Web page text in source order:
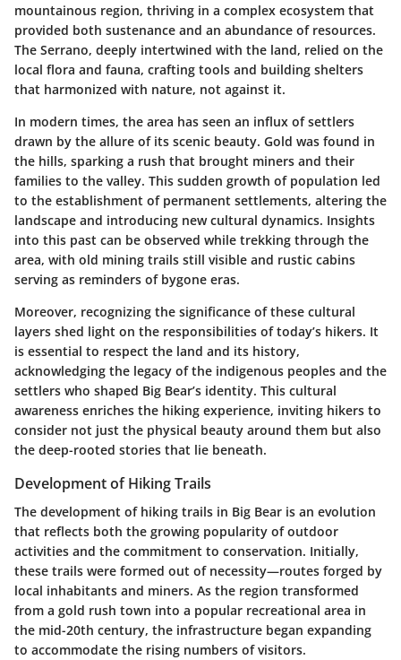
mountainous region, thriving in a complex ecosystem that
provided both sustenance and an abundance of resources.
The Serrano, deeply intertwined with the land, relied on the
local flora and fauna, crafting tools and building shelters
that harmonized with nature, not against it.
In modern times, the area has seen an influx of settlers
drawn by the allure of its scenic beauty. Gold was found in
the hills, sparking a rush that brought miners and their
families to the valley. This sudden growth of population led
to the establishment of permanent settlements, altering the
landscape and introducing new cultural dynamics. Insights
into this past can be observed while trekking through the
area, with old mining trails still visible and rustic cabins
serving as reminders of bygone eras.
Moreover, recognizing the significance of these cultural
layers shed light on the responsibilities of today’s hikers. It
is essential to respect the land and its history,
acknowledging the legacy of the indigenous peoples and the
settlers who shaped Big Bear’s identity. This cultural
awareness enriches the hiking experience, inviting hikers to
consider not just the physical beauty around them but also
the deep-rooted stories that lie beneath.
Development of Hiking Trails
The development of hiking trails in Big Bear is an evolution
that reflects both the growing popularity of outdoor
activities and the commitment to conservation. Initially,
these trails were formed out of necessity—routes forged by
local inhabitants and miners. As the region transformed
from a gold rush town into a popular recreational area in
the mid-20th century, the infrastructure began expanding
to accommodate the rising numbers of visitors.